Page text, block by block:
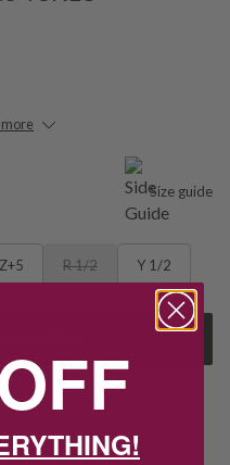
more
Size guide
Z+5 R 1/2 Y 1/2